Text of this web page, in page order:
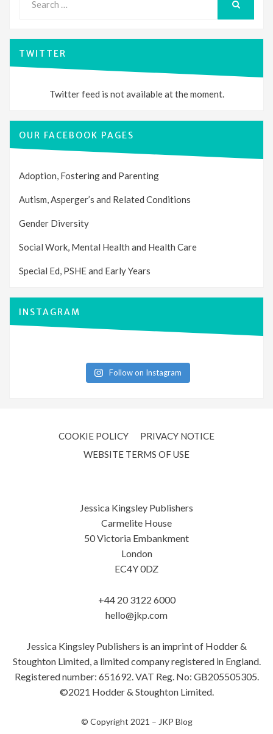
for:
TWITTER
Twitter feed is not available at the moment.
OUR FACEBOOK PAGES
Adoption, Fostering and Parenting
Autism, Asperger’s and Related Conditions
Gender Diversity
Social Work, Mental Health and Health Care
Special Ed, PSHE and Early Years
INSTAGRAM
Follow on Instagram
COOKIE POLICY
PRIVACY NOTICE
WEBSITE TERMS OF USE
Jessica Kingsley Publishers
Carmelite House
50 Victoria Embankment
London
EC4Y 0DZ
+44 20 3122 6000
hello@jkp.com
Jessica Kingsley Publishers is an imprint of Hodder &
Stoughton Limited, a limited company registered in England.
Registered number: 651692. VAT Reg. No: GB205505305.
©2021 Hodder & Stoughton Limited.
© Copyright 2021 – JKP Blog